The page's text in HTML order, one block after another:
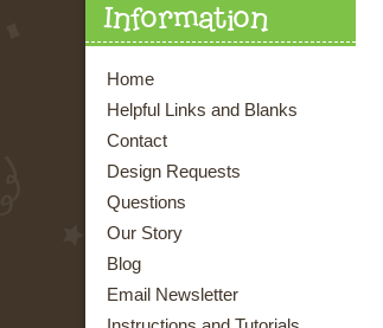
Information
Home
Helpful Links and Blanks
Contact
Design Requests
Questions
Our Story
Blog
Email Newsletter